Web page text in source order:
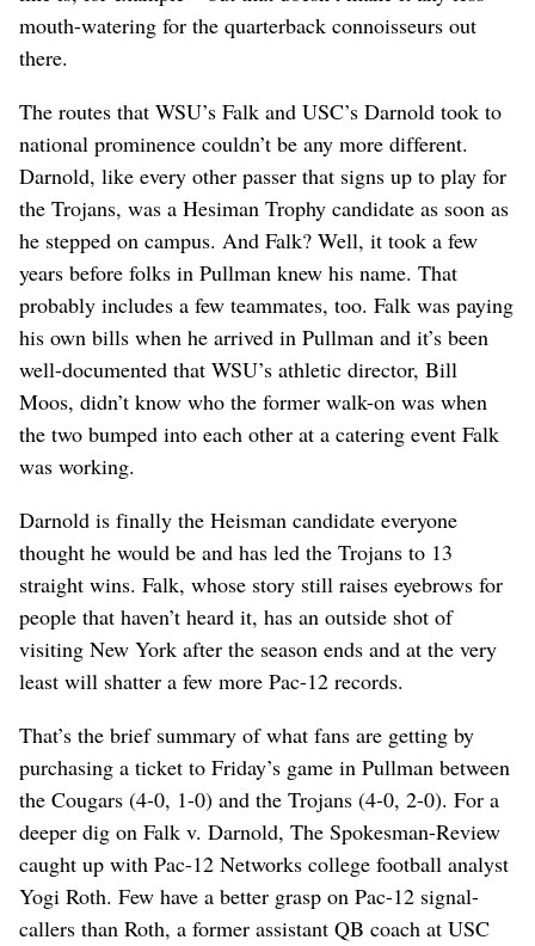
mouth-watering for the quarterback connoisseurs out
there.
The routes that WSU’s Falk and USC’s Darnold took to
national prominence couldn’t be any more different.
Darnold, like every other passer that signs up to play for
the Trojans, was a Hesiman Trophy candidate as soon as
he stepped on campus. And Falk? Well, it took a few
years before folks in Pullman knew his name. That
probably includes a few teammates, too. Falk was paying
his own bills when he arrived in Pullman and it’s been
well-documented that WSU’s athletic director, Bill
Moos, didn’t know who the former walk-on was when
the two bumped into each other at a catering event Falk
was working.
Darnold is finally the Heisman candidate everyone
thought he would be and has led the Trojans to 13
straight wins. Falk, whose story still raises eyebrows for
people that haven’t heard it, has an outside shot of
visiting New York after the season ends and at the very
least will shatter a few more Pac-12 records.
That’s the brief summary of what fans are getting by
purchasing a ticket to Friday’s game in Pullman between
the Cougars (4-0, 1-0) and the Trojans (4-0, 2-0). For a
deeper dig on Falk v. Darnold, The Spokesman-Review
caught up with Pac-12 Networks college football analyst
Yogi Roth. Few have a better grasp on Pac-12 signal-
callers than Roth, a former assistant QB coach at USC